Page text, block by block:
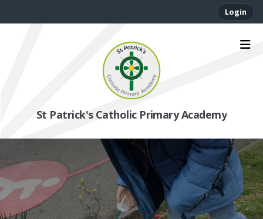
Login
St Patrick's Catholic Primary Academy